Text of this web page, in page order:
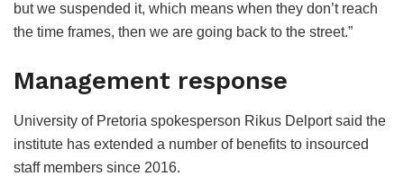
but we suspended it, which means when they don’t reach
the time frames, then we are going back to the street.”
Management response
University of Pretoria spokesperson Rikus Delport said the
institute has extended a number of benefits to insourced
staff members since 2016.